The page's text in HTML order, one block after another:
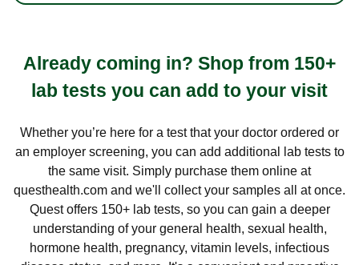
Already coming in? Shop from 150+
lab tests you can add to your visit
Whether you’re here for a test that your doctor ordered or
an employer screening, you can add additional lab tests to
the same visit. Simply purchase them online at
questhealth.com and we'll collect your samples all at once.
Quest offers 150+ lab tests, so you can gain a deeper
understanding of your general health, sexual health,
hormone health, pregnancy, vitamin levels, infectious